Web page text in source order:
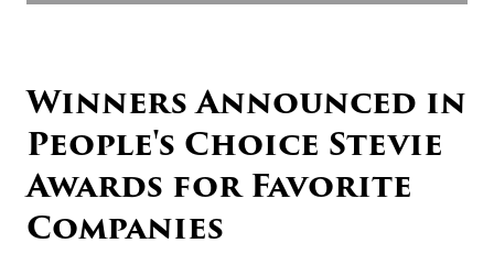
Winners Announced in
People's Choice Stevie
Awards for Favorite
Companies